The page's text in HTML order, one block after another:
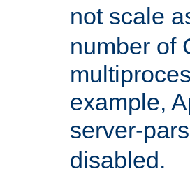
not scale
number of
example,
server-
disabled.